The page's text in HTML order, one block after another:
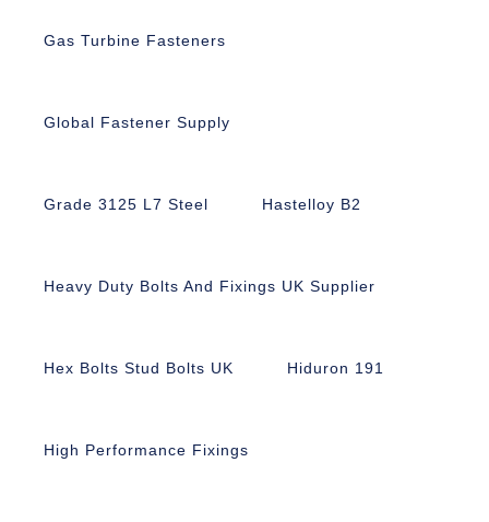
Gas Turbine Fasteners
Global Fastener Supply
Grade 3125 L7 Steel Hastelloy B2
Heavy Duty Bolts And Fixings UK Supplier
Hex Bolts Stud Bolts UK Hiduron 191
High Performance Fixings